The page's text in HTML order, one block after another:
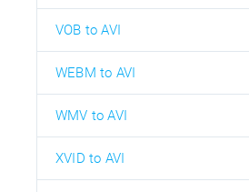
VOB to AVI
WEBM to AVI
WMV to AVI
XVID to AVI